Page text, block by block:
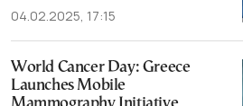
04.02.2025, 17:15
World Cancer Day: Greece
Launches Mobile